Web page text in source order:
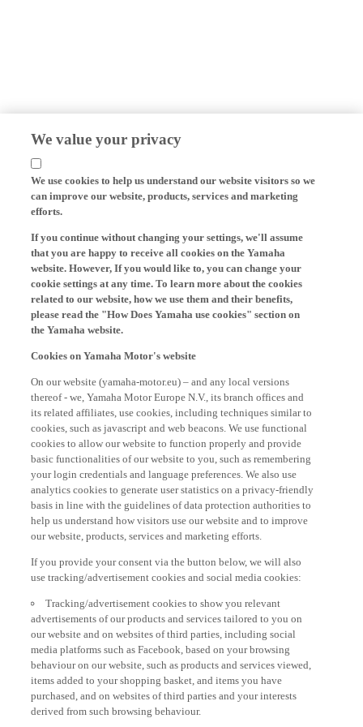
We value your privacy
We use cookies to help us understand our website visitors so we
can improve our website, products, services and marketing
efforts.
that you are happy to receive all cookies on the Yamaha
website. However, If you would like to, you can change your
cookie settings at any time. To learn more about the cookies
related to our website, how we use them and their benefits,
please read the "How Does Yamaha use cookies" section on
the Yamaha website.
thereof - we, Yamaha Motor Europe N.V., its branch offices and
its related affiliates, use cookies, including techniques similar to
cookies, such as javascript and web beacons. We use functional
cookies to allow our website to function properly and provide
basic functionalities of our website to you, such as remembering
your login credentials and language preferences. We also use
analytics cookies to generate user statistics on a privacy-friendly
basis in line with the guidelines of data protection authorities to
help us understand how visitors use our website and to improve
our website, products, services and marketing efforts.
use tracking/advertisement cookies and social media cookies:
advertisements of our products and services tailored to you on
our website and on websites of third parties, including social
media platforms such as Facebook, based on your browsing
behaviour on our website, such as products and services viewed,
items added to your shopping basket, and items you have
purchased, and on websites of third parties and your interests
derived from such browsing behaviour.